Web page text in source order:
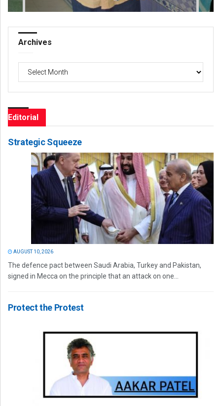
Archives
Archives
Editorial
Strategic Squeeze
AUGUST 10, 2026
The defence pact between Saudi Arabia, Turkey and Pakistan,
signed in Mecca on the principle that an attack on one...
Protect the Protest